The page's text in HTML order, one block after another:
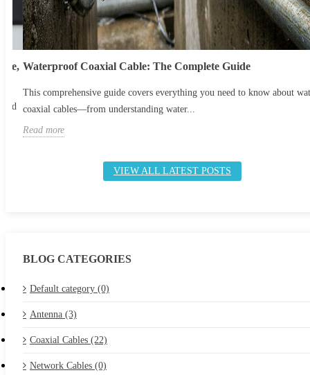
Waterproof Coaxial Cable: The Complete Guide
This comprehensive guide covers everything you need to know about
coaxial cables—from understanding water...
Read more
VIEW ALL LATEST POSTS
BLOG CATEGORIES
Default category (0)
Antenna (3)
Coaxial Cables (22)
Network Cables (0)